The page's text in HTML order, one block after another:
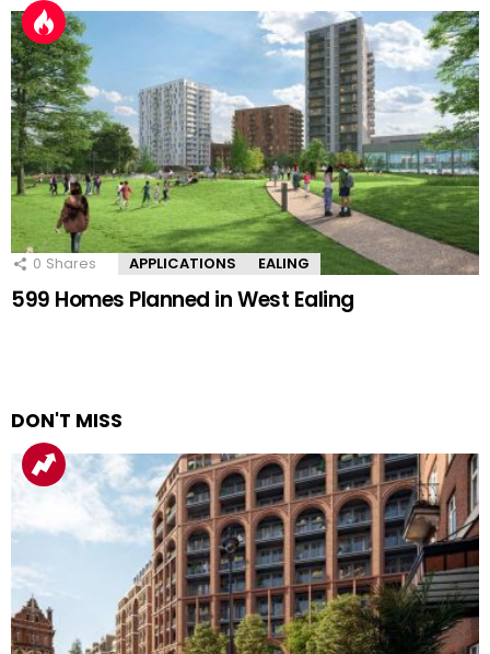
0 Shares APPLICATIONS EALING
599 Homes Planned in West Ealing
DON'T MISS